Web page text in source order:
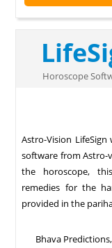
Horoscope
Astro-Vision
software from Astro-
the horoscope,
remedies for the
provided in the
Bhava